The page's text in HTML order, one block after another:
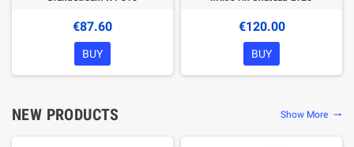
€87.60
BUY
€120.00
BUY
NEW PRODUCTS Show More trending_flat